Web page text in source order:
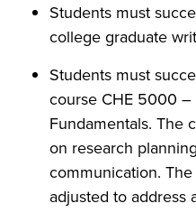
Students must
college graduate
Students must
course CHE 5000 –
Fundamentals. The
on research
communication.
adjusted to address